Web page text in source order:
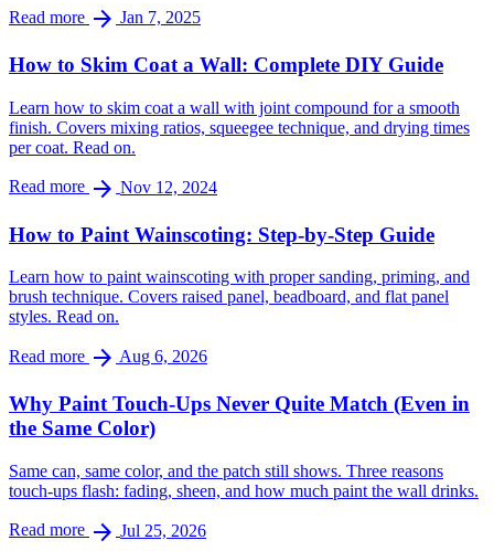
Read more arrow_forward Jan 7, 2025
How to Skim Coat a Wall: Complete DIY Guide
Learn how to skim coat a wall with joint compound for a smooth
finish. Covers mixing ratios, squeegee technique, and drying times
per coat. Read on.
Read more arrow_forward Nov 12, 2024
How to Paint Wainscoting: Step-by-Step Guide
Learn how to paint wainscoting with proper sanding, priming, and
brush technique. Covers raised panel, beadboard, and flat panel
styles. Read on.
Read more arrow_forward Aug 6, 2026
Why Paint Touch-Ups Never Quite Match (Even in
the Same Color)
Same can, same color, and the patch still shows. Three reasons
touch-ups flash: fading, sheen, and how much paint the wall drinks.
Read more arrow_forward Jul 25, 2026